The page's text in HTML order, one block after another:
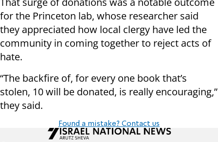
for the Princeton lab, whose researcher said
they appreciated how local clergy have led the
community in coming together to reject acts of
hate.
“The backfire of, for every one book that’s
stolen, 10 will be donated, is really encouraging,”
they said.
Found a mistake? Contact us